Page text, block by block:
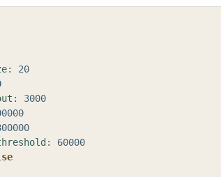
:
20
:
3000
:
60000